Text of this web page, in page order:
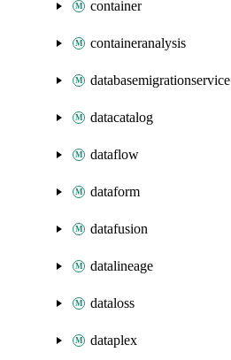
container
containeranalysis
databasemigrationservice
datacatalog
dataflow
dataform
datafusion
datalineage
dataloss
dataplex